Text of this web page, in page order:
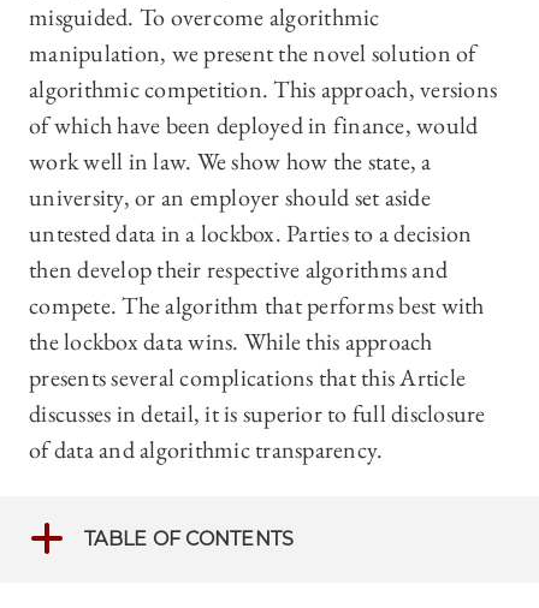
misguided. To overcome algorithmic
manipulation, we present the novel solution of
algorithmic competition. This approach, versions
of which have been deployed in finance, would
work well in law. We show how the state, a
university, or an employer should set aside
untested data in a lockbox. Parties to a decision
then develop their respective algorithms and
compete. The algorithm that performs best with
the lockbox data wins. While this approach
presents several complications that this Article
discusses in detail, it is superior to full disclosure
of data and algorithmic transparency.
TABLE OF CONTENTS